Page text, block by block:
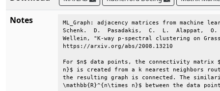
Notes
ML_Graph: adjacency matrices from
Schenk.  D.  Pasadakis,  C.  L.
Wellein, "K-way p-spectral clustering on
https://arxiv.org/
For $n$ data points, the connectivity matrix
n}$ is created from a k nearest neighbors
the resulting graph is connected. The
\mathbb{R}^{n\times n}$ between the